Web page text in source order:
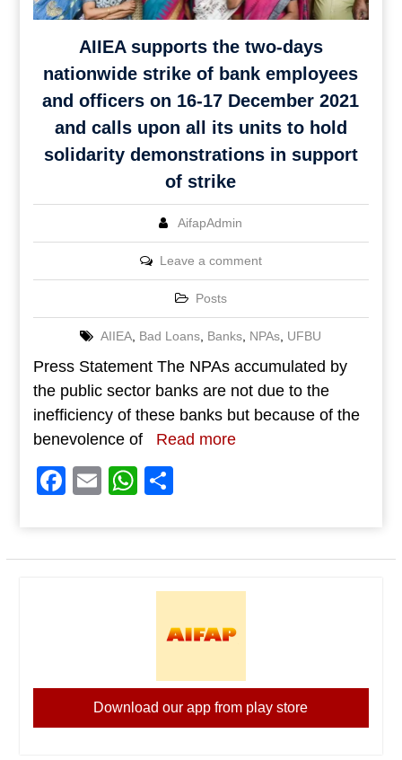
AIIEA supports the two-days
nationwide strike of bank employees
and officers on 16-17 December 2021
and calls upon all its units to hold
solidarity demonstrations in support
of strike
AifapAdmin
Leave a comment
Posts
AIIEA, Bad Loans, Banks, NPAs, UFBU
Press Statement The NPAs accumulated by
the public sector banks are not due to the
inefficiency of these banks but because of the
benevolence of
Read more
Facebook
EmailWhatsApp
Download our app from play store